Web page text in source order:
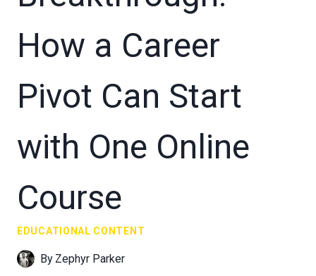
How a Career
Pivot Can Start
with One Online
Course
EDUCATIONAL CONTENT
By Zephyr Parker